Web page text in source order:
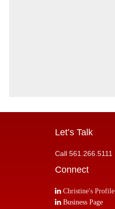
Let’s Talk
Call 561.266.5111
Connect
Christine's Profile
Business Page